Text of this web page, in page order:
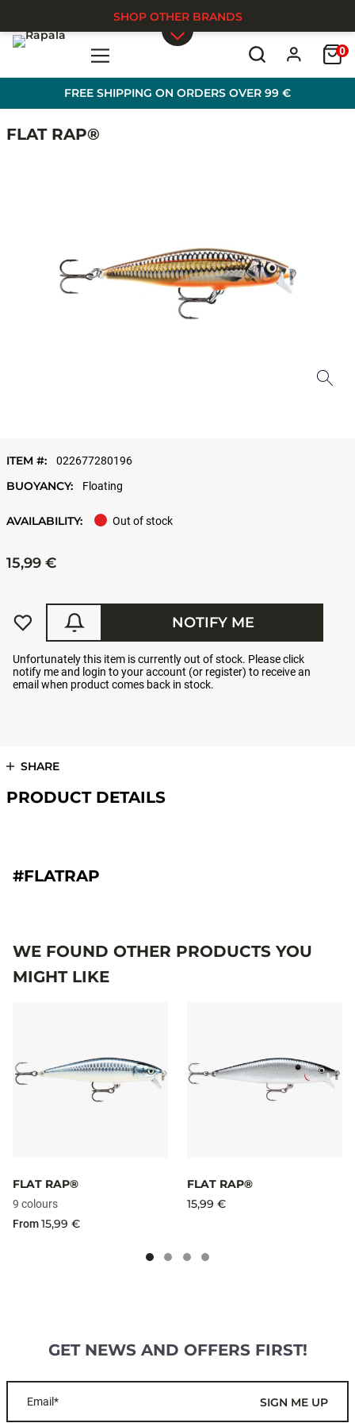
FREE SHIPPING ON ORDERS OVER 99 €
0
SHOP OTHER BRANDS
FLAT RAP®
ITEM #: 022677280196
BUOYANCY: Floating
AVAILABILITY: Out of stock
15,99 €
Unfortunately this item is currently out of stock. Please click
notify me and login to your account (or register) to receive an
email when product comes back in stock.
NOTIFY ME
SHARE
PRODUCT DETAILS
#FLATRAP
WE FOUND OTHER PRODUCTS YOU
MIGHT LIKE
FLAT RAP®
9 colours
From15,99 €
FLAT RAP®
15,99 €
GET NEWS AND OFFERS FIRST!
Email* SIGN ME UP